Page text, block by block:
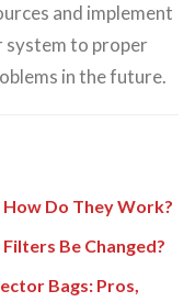
and implement
to proper
in the future.
Do They Work?
Be Changed?
Bags: Pros,